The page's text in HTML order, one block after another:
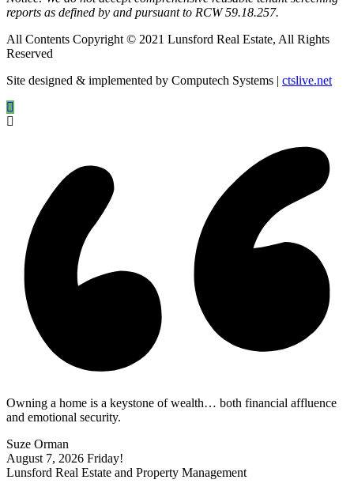
reports as defined by and pursuant to RCW 59.18.257.
All Contents Copyright © 2021 Lunsford Real Estate, All Rights
Reserved
Site designed & implemented by Computech Systems | ctslive.net
Owning a home is a keystone of wealth… both financial affluence
and emotional security.
Suze Orman
August 7, 2026 Friday!
Lunsford Real Estate and Property Management